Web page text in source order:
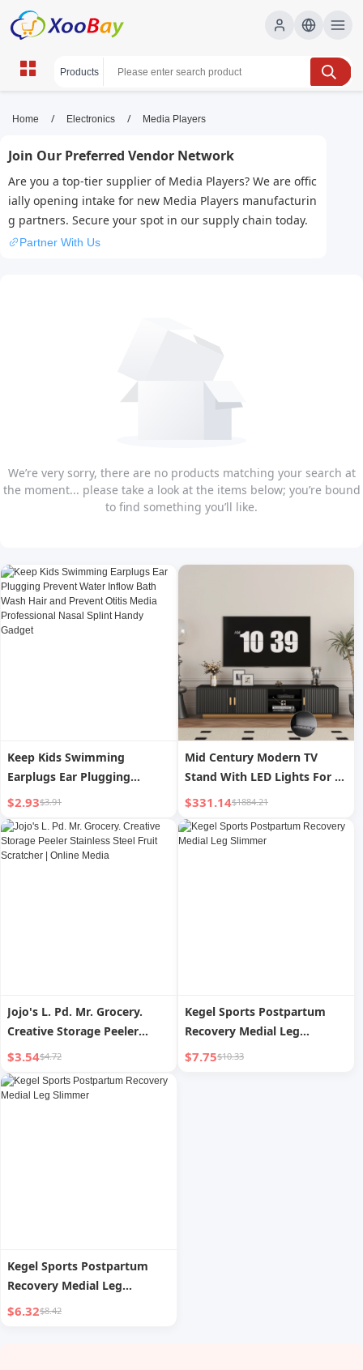
Media Players | XOOBAY B2B/B2C
media players, video players, streaming,
wholesale Media Players, XOOBAY
Discover top media players with versatile formats, streaming
support, and user-friendly interfaces for seamless playback on
multiple devices across platforms.
Home / Electronics / Media Players
Join Our Preferred Vendor Network
Are you a top-tier supplier of Media Players? We are offic
ially opening intake for new Media Players manufacturin
g partners. Secure your spot in our supply chain today.
Partner With Us
We’re very sorry, there are no products matching your search at
the moment... please take a look at the items below; you’re bound
to find something you’ll like.
Keep Kids Swimming
Earplugs Ear Plugging
Prevent Water Inflow Bath
Wash Hair and Prevent Otitis
Media Professional Nasal
Splint Handy Gadget
$2.93$3.91
Mid Century Modern TV
Stand With LED Lights For 80
Inch TV, Entertainment
Center Wooden TV Stand, TV
Stand Desk Media Cabinet
$331.14$1884.21
Jojo's L. Pd. Mr. Grocery.
Creative Storage Peeler
Stainless Steel Fruit
Scratcher | Online Media
$3.54$4.72
Kegel Sports Postpartum
Recovery Medial Leg
Slimmer
$7.75$10.33
Kegel Sports Postpartum
Recovery Medial Leg
Slimmer
$6.32$8.42